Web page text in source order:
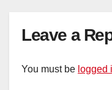
Leave a
You must be logged